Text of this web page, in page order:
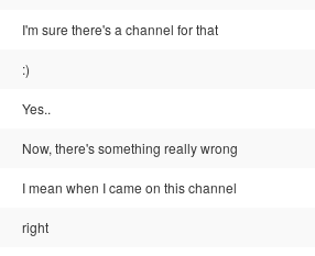
I'm sure there's a channel for that
:)
Yes..
Now, there's something really wrong
I mean when I came on this channel
right